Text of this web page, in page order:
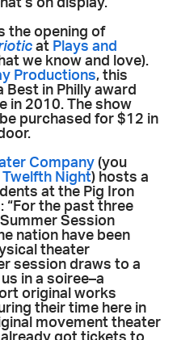
the opening of
at Plays and
we know and love).
Productions, this
in Philly award
in 2010. The show
purchased for $12 in
Company (you
Twelfth Night) hosts a
at the Pig Iron
“For the past three
Session
nation have been
theater
session draws to a
in a soiree–a
original works
their time here in
movement theater